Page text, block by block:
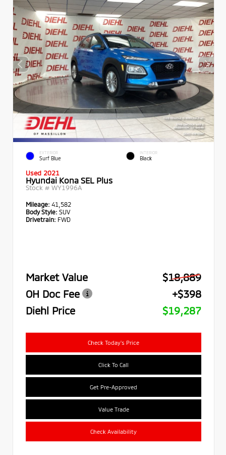
EXTERIOR
Surf Blue
INTERIOR
Black
Used 2021
Hyundai Kona SEL Plus
Stock # WY1996A
Mileage: 41,582
Body Style: SUV
Drivetrain: FWD
Market Value
$18,889
OH Doc Fee
+$398
Diehl Price
$19,287
Check Today's Price
Click To Call
Get Pre-Approved
Value Trade
Check Availability